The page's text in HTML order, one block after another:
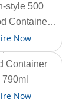
style 500
Container
AS-F-500 420ml
Now
Container
1000 790ml
Now